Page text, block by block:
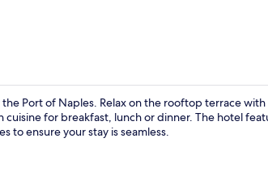
Port of Naples. Relax on the rooftop terrace with
for breakfast, lunch or dinner. The hotel
to ensure your stay is seamless.